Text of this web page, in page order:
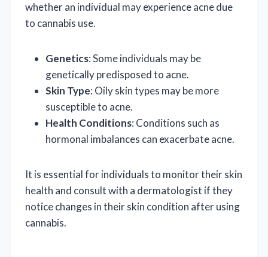
whether an individual may experience acne due
to cannabis use.
Genetics: Some individuals may be
genetically predisposed to acne.
Skin Type: Oily skin types may be more
susceptible to acne.
Health Conditions: Conditions such as
hormonal imbalances can exacerbate acne.
It is essential for individuals to monitor their skin
health and consult with a dermatologist if they
notice changes in their skin condition after using
cannabis.